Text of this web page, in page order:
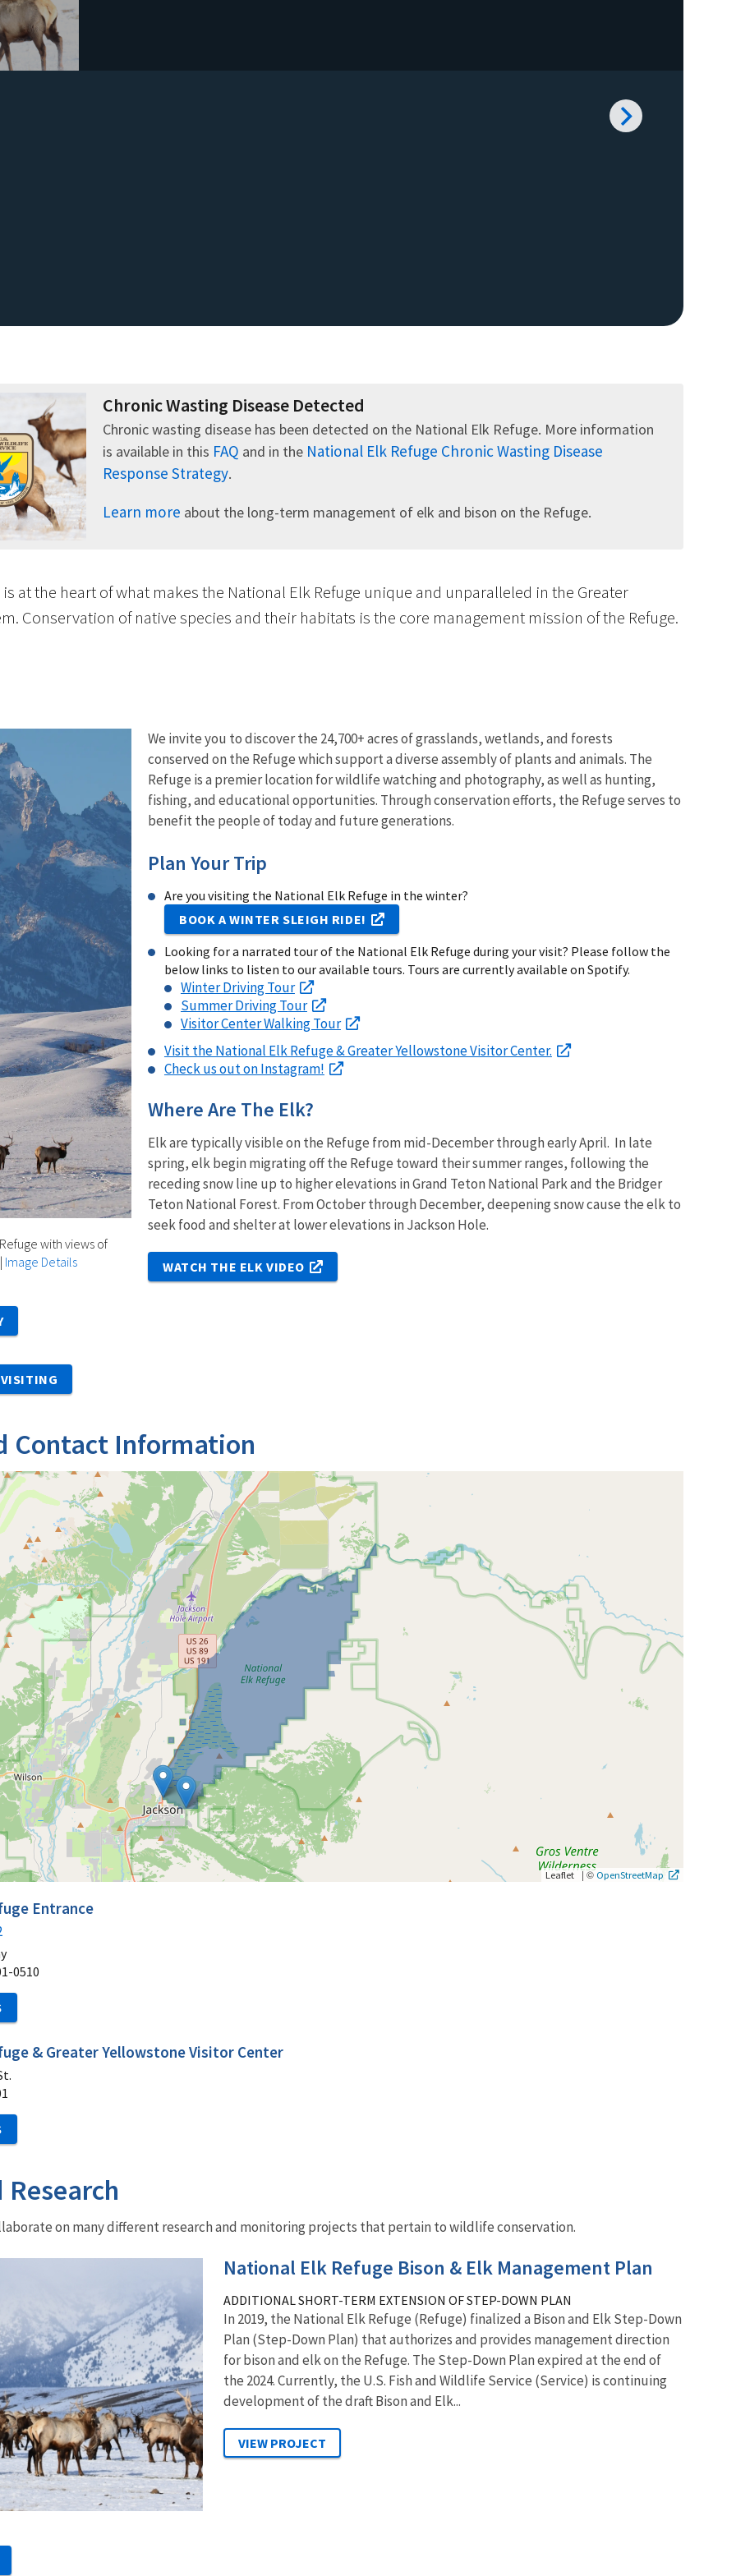
Chronic Wasting Disease Detected
Chronic wasting disease has been detected on the National Elk Refuge. More information
is available in this FAQ and in the National Elk Refuge Chronic Wasting Disease
Response Strategy.
Learn more about the long-term management of elk and bison on the Refuge.
at the heart of what makes the National Elk Refuge unique and unparalleled in the Greater
Conservation of native species and their habitats is the core management mission of the Refuge.
with views of
Image Details
We invite you to discover the 24,700+ acres of grasslands, wetlands, and forests
conserved on the Refuge which support a diverse assembly of plants and animals. The
Refuge is a premier location for wildlife watching and photography, as well as hunting,
fishing, and educational opportunities. Through conservation efforts, the Refuge serves to
benefit the people of today and future generations.
Plan Your Trip
Are you visiting the National Elk Refuge in the winter?
BOOK A WINTER SLEIGH RIDE!
Looking for a narrated tour of the National Elk Refuge during your visit? Please follow the
below links to listen to our available tours. Tours are currently available on Spotify.
Winter Driving Tour
Summer Driving Tour
Visitor Center Walking Tour
Visit the National Elk Refuge & Greater Yellowstone Visitor Center.
Check us out on Instagram!
Where Are The Elk?
Elk are typically visible on the Refuge from mid-December through early April. In late
spring, elk begin migrating off the Refuge toward their summer ranges, following the
receding snow line up to higher elevations in Grand Teton National Park and the Bridger
Teton National Forest. From October through December, deepening snow cause the elk to
seek food and shelter at lower elevations in Jackson Hole.
WATCH THE ELK VIDEO
Contact Information
Leaflet |©OpenStreetMap
Entrance
0510
& Greater Yellowstone Visitor Center
on many different research and monitoring projects that pertain to wildlife conservation.
National Elk Refuge Bison & Elk Management Plan
ADDITIONAL SHORT-TERM EXTENSION OF STEP-DOWN PLAN
In 2019, the National Elk Refuge (Refuge) finalized a Bison and Elk Step-Down
Plan (Step-Down Plan) that authorizes and provides management direction
for bison and elk on the Refuge. The Step-Down Plan expired at the end of
the 2024. Currently, the U.S. Fish and Wildlife Service (Service) is continuing
development of the draft Bison and Elk...